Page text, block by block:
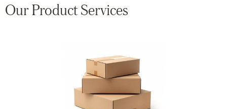
Our Product Services